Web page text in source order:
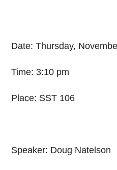
Date: Thursday,
Time: 3:10 pm
Place: SST 106
Speaker: Doug Natelson